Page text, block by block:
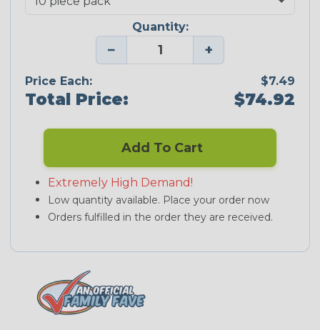
Quantity:
− +
Price Each: $7.49
Total Price: $74.92
Add To Cart
Extremely High Demand!
Low quantity available. Place your order now
Orders fulfilled in the order they are received.